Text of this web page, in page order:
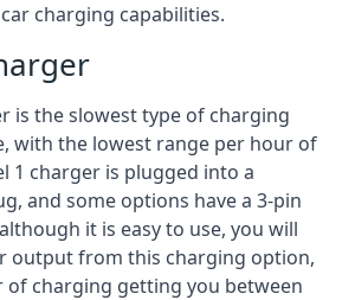
charging capabilities.
is the slowest type of charging
with the lowest range per hour of
1 charger is plugged into a
and some options have a 3-pin
it is easy to use, you will
output from this charging option,
of charging getting you between